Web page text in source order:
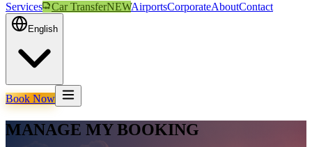
Services Car TransferNEWAirportsCorporateAboutContact
English
Book Now
MANAGE MY BOOKING